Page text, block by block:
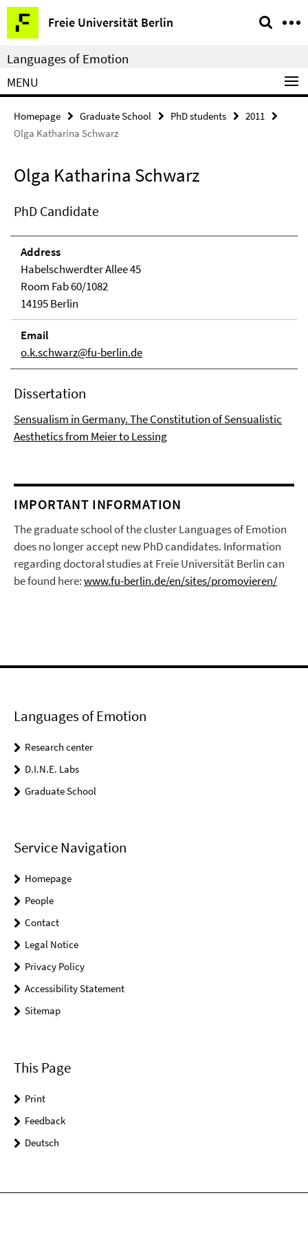
Springe
direkt
zu
Inhalt
Freie Universität Berlin
Service
Navigation
Languages of Emotion
MENU
Homepage Graduate School PhD students
2011
Olga Katharina Schwarz
Olga Katharina Schwarz
PhD Candidate
Address
Habelschwerdter Allee 45
Room Fab 60/1082
14195 Berlin
Email
o.k.schwarz@fu-berlin.de
Dissertation
Sensualism in Germany. The Constitution of Sensualistic
Aesthetics from Meier to Lessing
IMPORTANT INFORMATION
The graduate school of the cluster Languages of Emotion
does no longer accept new PhD candidates. Information
regarding doctoral studies at Freie Universität Berlin can
be found here:www.fu-berlin.de/en/sites/promovieren/
Languages of Emotion
Research center
D.I.N.E. Labs
Graduate School
Service Navigation
Homepage
People
Contact
Legal Notice
Privacy Policy
Accessibility Statement
Sitemap
This Page
Print
Feedback
Deutsch